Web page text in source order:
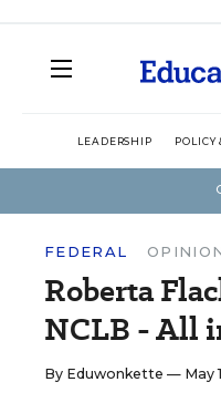
LEADERSHIP POLICY
FEDERAL
Roberta
NCLB - All
By Eduwonkette — May